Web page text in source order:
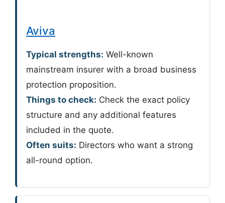
Aviva
Typical strengths: Well-known
mainstream insurer with a broad business
protection proposition.
Things to check: Check the exact policy
structure and any additional features
included in the quote.
Often suits: Directors who want a strong
all-round option.